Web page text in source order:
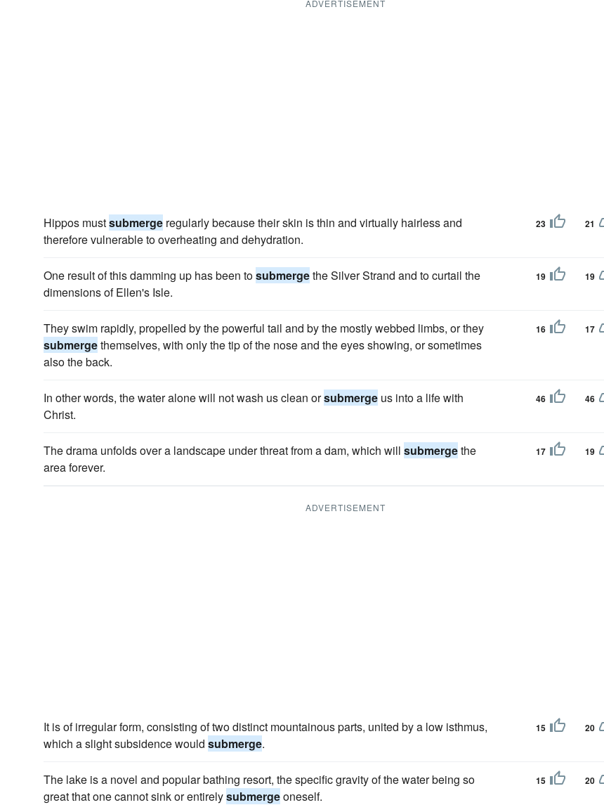
ADVERTISEMENT
Hippos mustsubmerge regularly because their skin is thin and virtually hairless and
therefore vulnerable to overheating and dehydration.
23 21
One result of this damming up has been tosubmergethe Silver Strand and to curtail the
dimensions of Ellen's Isle.
19 19
They swim rapidly, propelled by the powerful tail and by the mostly webbed limbs, or they
submergethemselves, with only the tip of the nose and the eyes showing, or sometimes
also the back.
16 17
In other words, the water alone will not wash us clean orsubmerge us into a life with
Christ.
46 46
The drama unfolds over a landscape under threat from a dam, which will submergethe
area forever.
17 19
ADVERTISEMENT
It is of irregular form, consisting of two distinct mountainous parts, united by a low isthmus,
which a slight subsidence would submerge.
15 20
The lake is a novel and popular bathing resort, the specific gravity of the water being so
great that one cannot sink or entirelysubmergeoneself.
15 20